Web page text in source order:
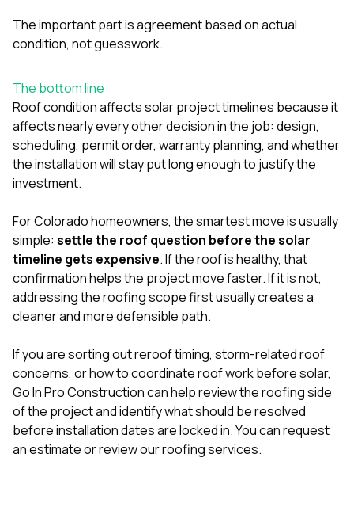
The important part is agreement based on actual
condition, not guesswork.
The bottom line
Roof condition affects solar project timelines because it
affects nearly every other decision in the job: design,
scheduling, permit order, warranty planning, and whether
the installation will stay put long enough to justify the
investment.
For Colorado homeowners, the smartest move is usually
simple: settle the roof question before the solar
timeline gets expensive. If the roof is healthy, that
confirmation helps the project move faster. If it is not,
addressing the roofing scope first usually creates a
cleaner and more defensible path.
If you are sorting out reroof timing, storm-related roof
concerns, or how to coordinate roof work before solar,
Go In Pro Construction can help review the roofing side
of the project and identify what should be resolved
before installation dates are locked in. You canrequest
an estimateor review ourroofing services.